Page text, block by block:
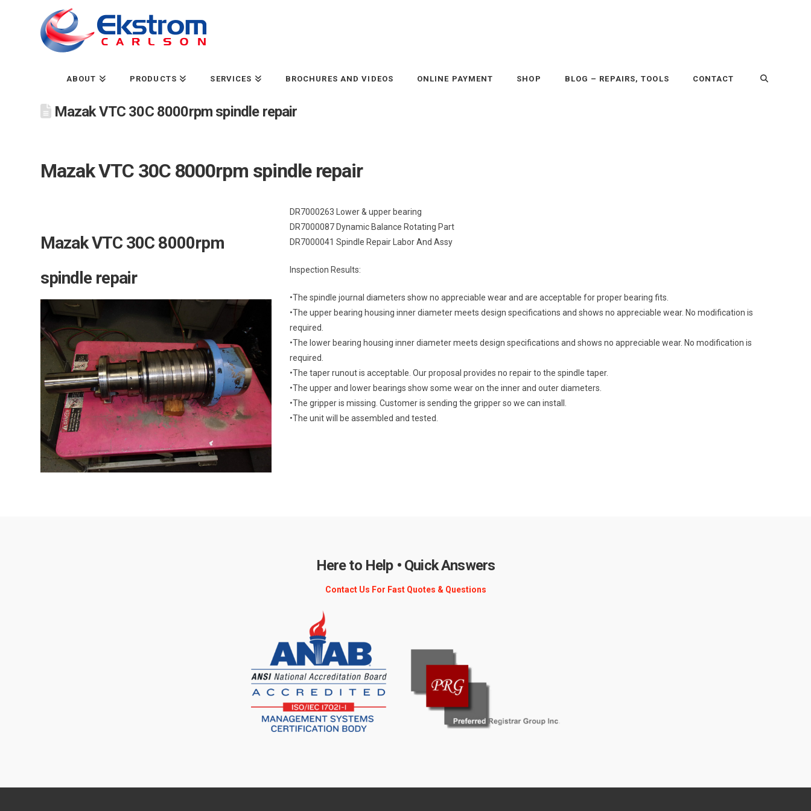
ABOUT PRODUCTS SERVICES BROCHURES AND VIDEOS ONLINE PAYMENT SHOP BLOG – REPAIRS, TOOLS CONTACT
Mazak VTC 30C 8000rpm spindle repair
Mazak VTC 30C 8000rpm spindle repair
Mazak VTC 30C 8000rpm
spindle repair
DR7000263 Lower & upper bearing
DR7000087 Dynamic Balance Rotating Part
DR7000041 Spindle Repair Labor And Assy
Inspection Results:
•The spindle journal diameters show no appreciable wear and are acceptable for proper bearing fits.
•The upper bearing housing inner diameter meets design specifications and shows no appreciable wear. No modification is
required.
•The lower bearing housing inner diameter meets design specifications and shows no appreciable wear. No modification is
required.
•The taper runout is acceptable. Our proposal provides no repair to the spindle taper.
•The upper and lower bearings show some wear on the inner and outer diameters.
•The gripper is missing. Customer is sending the gripper so we can install.
•The unit will be assembled and tested.
Here to Help • Quick Answers
Contact Us For Fast Quotes & Questions